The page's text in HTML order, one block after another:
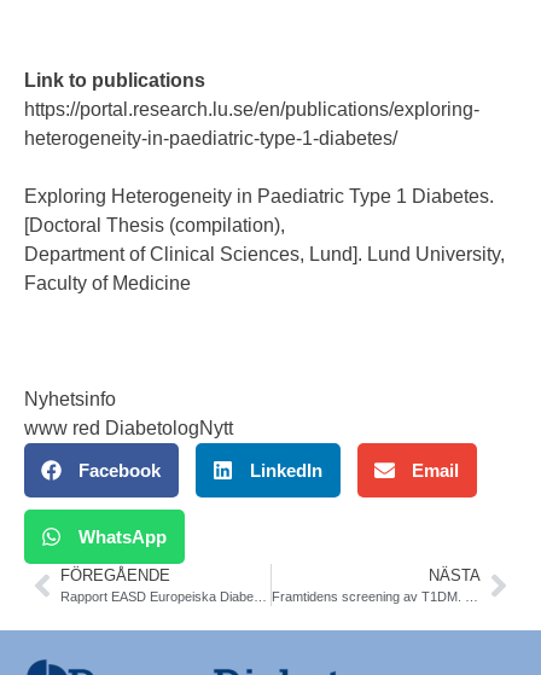
Link to publications
https://portal.research.lu.se/en/publications/exploring-
heterogeneity-in-paediatric-type-1-diabetes/
Exploring Heterogeneity in Paediatric Type 1 Diabetes.
[Doctoral Thesis (compilation),
Department of Clinical Sciences, Lund]. Lund University,
Faculty of Medicine
Nyhetsinfo
www red DiabetologNytt
Facebook LinkedIn Email
WhatsApp
FÖREGÅENDE NÄSTA